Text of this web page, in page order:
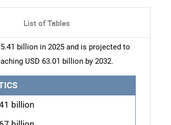
List of Tables
billion in 2025 and is projected to
USD 63.01 billion by 2032.
billion